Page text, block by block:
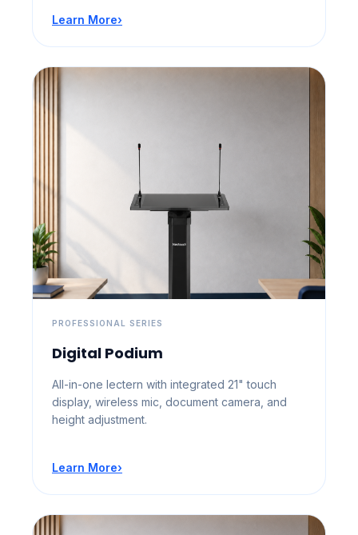
Learn More›
PROFESSIONAL SERIES
Digital Podium
All-in-one lectern with integrated 21" touch
display, wireless mic, document camera, and
height adjustment.
Learn More›